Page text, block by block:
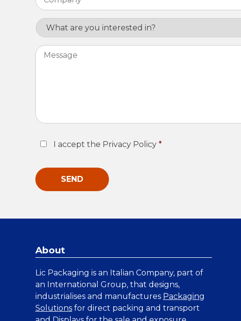
Interest
Message
Consent
I accept the Privacy Policy *
About
Lic Packaging is an Italian Company, part of
an International Group, that designs,
industrialises and manufactures Packaging
Solutions for direct packing and transport